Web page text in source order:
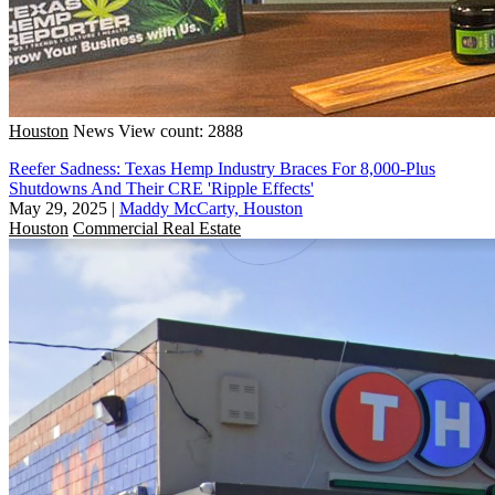
Houston News View count: 2888
Reefer Sadness: Texas Hemp Industry Braces For 8,000-Plus
Shutdowns And Their CRE 'Ripple Effects'
May 29, 2025 | Maddy McCarty, Houston
Houston Commercial Real Estate